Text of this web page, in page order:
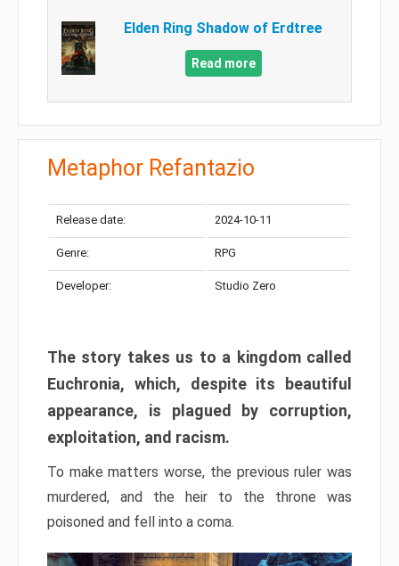
Elden Ring Shadow of Erdtree
Read more
Metaphor Refantazio
Release date: 2024-10-11
Genre: RPG
Developer: Studio Zero
The story takes us to a kingdom called
Euchronia, which, despite its beautiful
appearance, is plagued by corruption,
exploitation, and racism.
To make matters worse, the previous ruler was
murdered, and the heir to the throne was
poisoned and fell into a coma.